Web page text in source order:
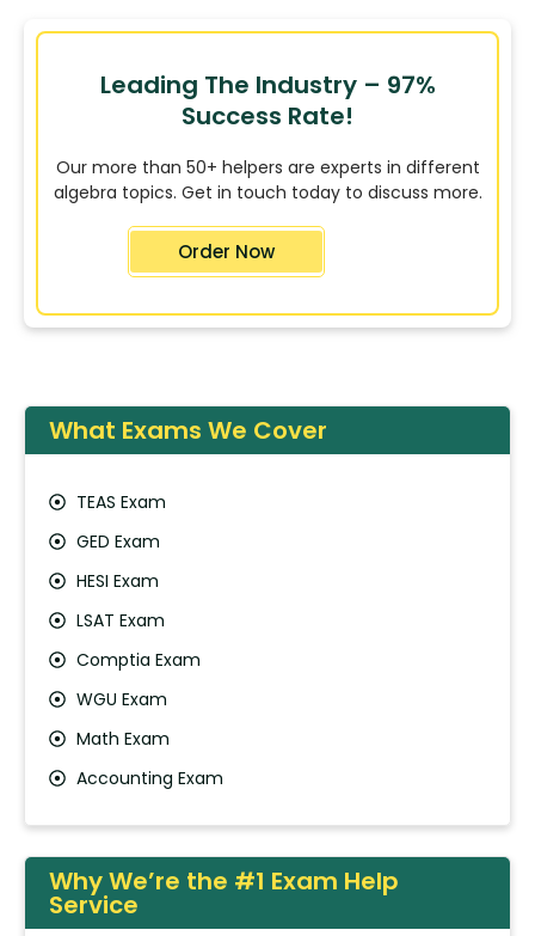
Leading The Industry – 97%
Success Rate!
Our more than 50+ helpers are experts in different
algebra topics. Get in touch today to discuss more.
Order Now
What Exams We Cover
TEAS Exam
GED Exam
HESI Exam
LSAT Exam
Comptia Exam
WGU Exam
Math Exam
Accounting Exam
Why We’re the #1 Exam Help
Service